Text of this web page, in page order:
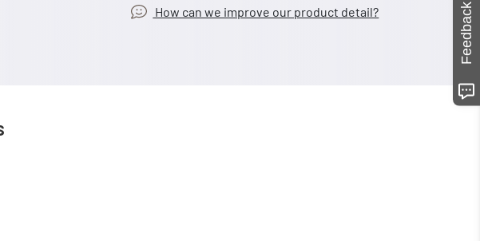
How can we improve our product detail? Feedback